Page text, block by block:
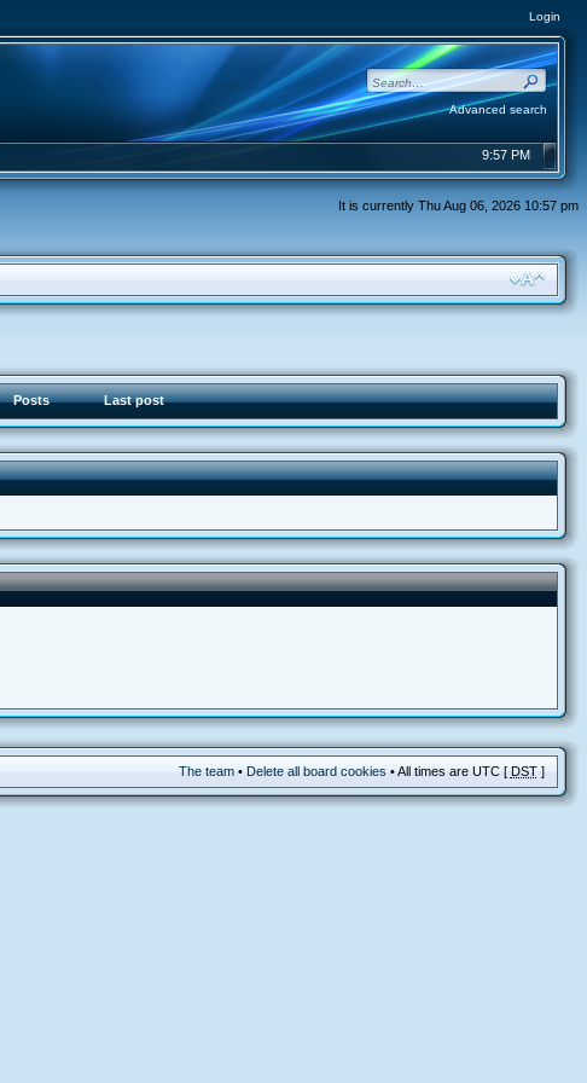
Login
Advanced search
9:57 PM
It is currently Thu Aug 06, 2026 10:57 pm
Posts Last post
The team• Delete all board cookies• All times are UTC [ DST]